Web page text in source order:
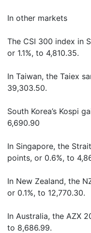
In other markets
The CSI 300 index in
or 1.1%, to 4,810.35.
In Taiwan, the Taiex
39,303.50.
South Korea’s Kospi
6,690.90
In Singapore, the
points, or 0.6%, to
In New Zealand, the
or 0.1%, to 12,770.30.
In Australia, the AZX
to 8,686.99.